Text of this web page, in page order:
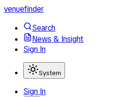
venuefinder
Search
News & Insight
Sign In
System
Sign In